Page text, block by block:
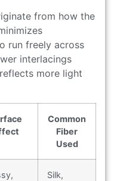
from how the
run freely across
interlacings
more light
Common
Fiber
Used
Silk,